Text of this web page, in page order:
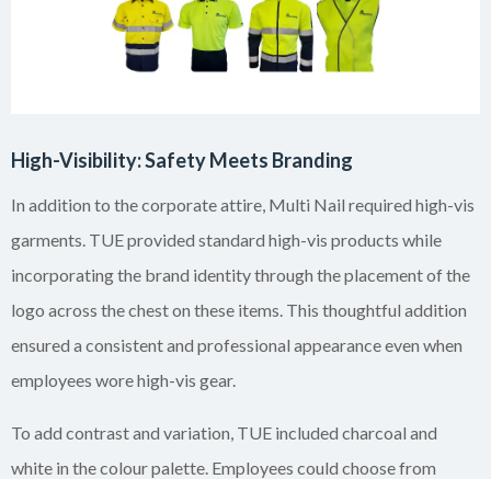
High-Visibility: Safety Meets Branding
In addition to the corporate attire, Multi Nail required high-vis
garments. TUE provided standard high-vis products while
incorporating the brand identity through the placement of the
logo across the chest on these items. This thoughtful addition
ensured a consistent and professional appearance even when
employees wore high-vis gear.
To add contrast and variation, TUE included charcoal and
white in the colour palette. Employees could choose from